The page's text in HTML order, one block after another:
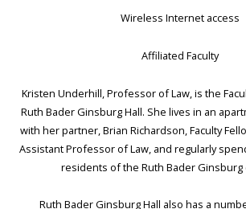
Wireless Internet access
Affiliated Faculty
Kristen Underhill, Professor of Law, is the
Ruth Bader Ginsburg Hall. She lives in an
with her partner, Brian Richardson, Faculty
Assistant Professor of Law, and regularly
residents of the Ruth Bader Ginsburg
Ruth Bader Ginsburg Hall also has a